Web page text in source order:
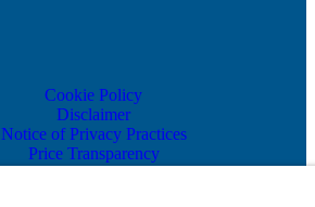
Cookie Policy
Disclaimer
Notice of Privacy Practices
Price Transparency